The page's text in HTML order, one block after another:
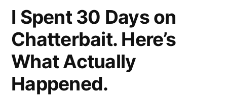
Honest
Thoughts,
Real
Examples””
I Spent 30 Days on
Chatterbait. Here’s
What Actually
Happened.